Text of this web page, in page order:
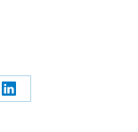
Share